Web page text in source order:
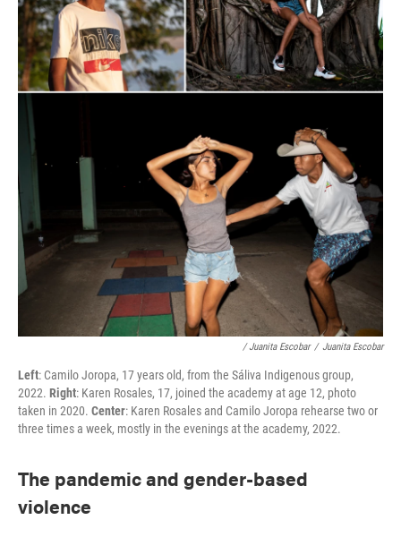
/ Juanita Escobar / Juanita Escobar
Left: Camilo Joropa, 17 years old, from the Sáliva Indigenous group,
2022. Right: Karen Rosales, 17, joined the academy at age 12, photo
taken in 2020. Center: Karen Rosales and Camilo Joropa rehearse two or
three times a week, mostly in the evenings at the academy, 2022.
The pandemic and gender-based
violence